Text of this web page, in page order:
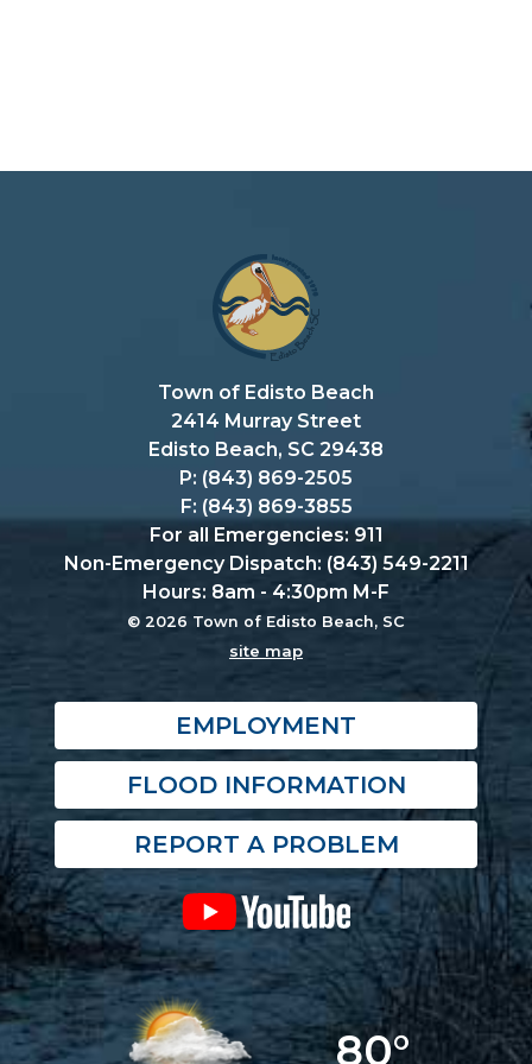
Town of Edisto Beach
2414 Murray Street
Edisto Beach, SC 29438
P: (843) 869-2505
F: (843) 869-3855
For all Emergencies: 911
Non-Emergency Dispatch: (843) 549-2211
Hours: 8am - 4:30pm M-F
© 2026 Town of Edisto Beach, SC
site map
EMPLOYMENT
FLOOD INFORMATION
REPORT A PROBLEM
80°